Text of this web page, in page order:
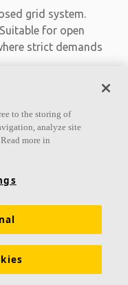
grid system.
for open
strict demands
to demount
to the storing of
analyze site
more in